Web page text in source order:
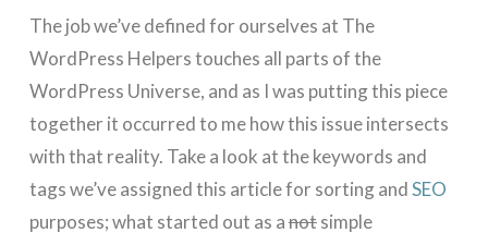
The job we’ve defined for ourselves at The
WordPress Helpers touches all parts of the
WordPress Universe, and as I was putting this piece
together it occurred to me how this issue intersects
with that reality. Take a look at the keywords and
tags we’ve assigned this article for sorting andSEO
purposes; what started out as anotsimple